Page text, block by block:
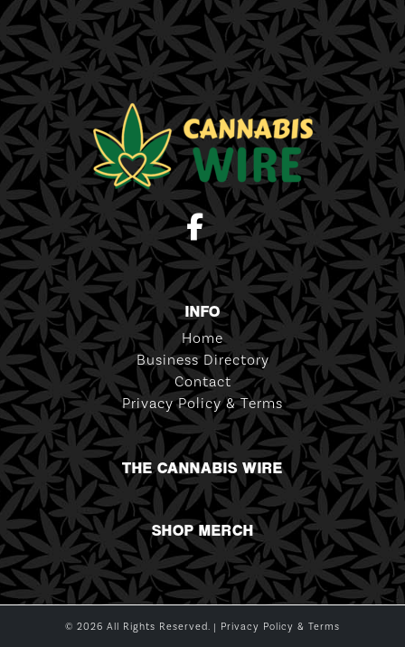
INFO
Home
Business Directory
Contact
Privacy Policy & Terms
THE CANNABIS WIRE
SHOP MERCH
© 2026 All Rights Reserved. | Privacy Policy & Terms